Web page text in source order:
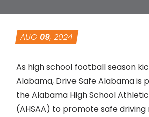
AUG 09, 2024
As high school football season
Alabama, Drive Safe Alabama is
theAlabama High School
(AHSAA) to promote safe driving